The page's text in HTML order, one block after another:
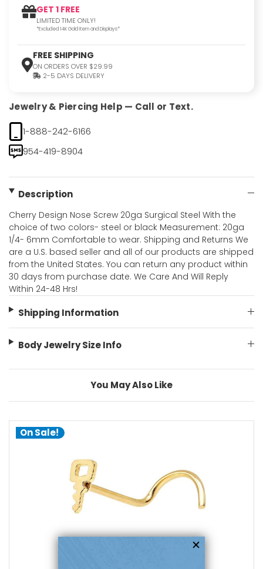
GET 1 FREE
LIMITED TIME ONLY!
*Excluded 14K Gold Item and Displays*
FREE SHIPPING
ON ORDERS OVER $29.99
2-5 DAYS DELIVERY
Jewelry & Piercing Help — Call or Text.
1-888-242-6166
954-419-8904
Description
Cherry Design Nose Screw 20ga Surgical Steel With the
choice of two colors- steel or black Measurement: 20ga
1/4- 6mm Comfortable to wear. Shipping and Returns We
are a U.S. based seller and all of our products are shipped
from the United States. You can return any product within
30 days from purchase date. We Care And Will Reply
Within 24-48 Hrs!
Shipping Information
Body Jewelry Size Info
You May Also Like
On Sale!